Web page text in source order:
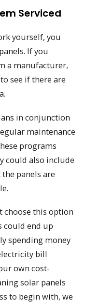
Serviced
yourself, you
If you
a manufacturer,
see if there are
in conjunction
maintenance
programs
could also include
panels are
choose this option
could end up
spending money
bill
own cost-
solar panels
to begin with, we